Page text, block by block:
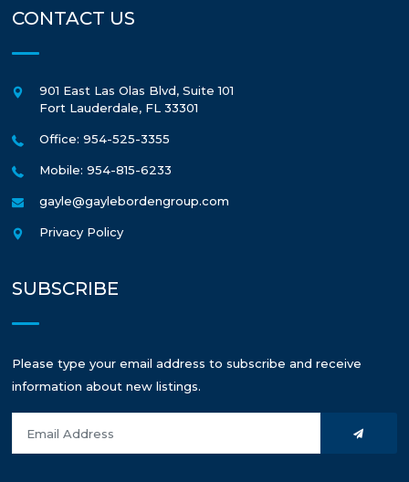
CONTACT US
901 East Las Olas Blvd, Suite 101
Fort Lauderdale, FL 33301
Office: 954-525-3355
Mobile: 954-815-6233
gayle@gaylebordengroup.com
Privacy Policy
SUBSCRIBE
Please type your email address to subscribe and receive
information about new listings.